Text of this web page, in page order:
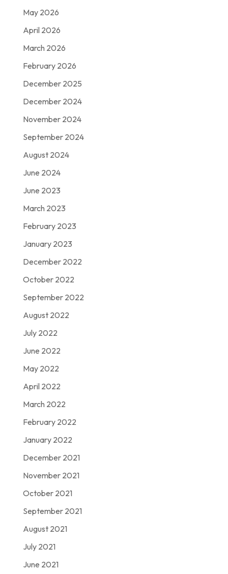
May 2026
April 2026
March 2026
February 2026
December 2025
December 2024
November 2024
September 2024
August 2024
June 2024
June 2023
March 2023
February 2023
January 2023
December 2022
October 2022
September 2022
August 2022
July 2022
June 2022
May 2022
April 2022
March 2022
February 2022
January 2022
December 2021
November 2021
October 2021
September 2021
August 2021
July 2021
June 2021